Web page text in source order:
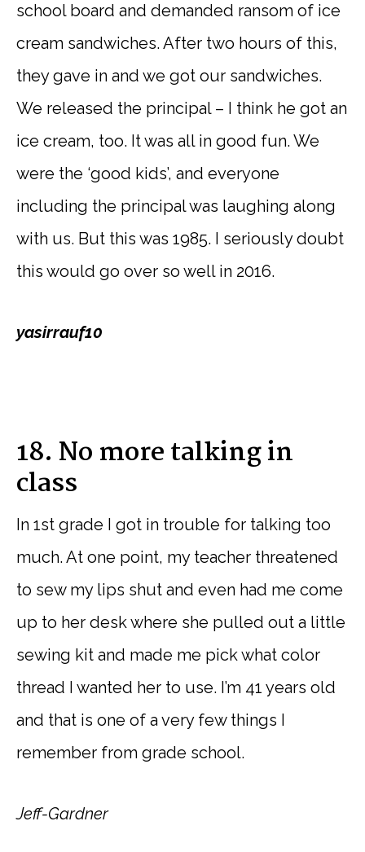
school board and demanded ransom of ice
cream sandwiches. After two hours of this,
they gave in and we got our sandwiches.
We released the principal – I think he got an
ice cream, too. It was all in good fun. We
were the ‘good kids’, and everyone
including the principal was laughing along
with us. But this was 1985. I seriously doubt
this would go over so well in 2016.
yasirrauf10
18. No more talking in
class
In 1st grade I got in trouble for talking too
much. At one point, my teacher threatened
to sew my lips shut and even had me come
up to her desk where she pulled out a little
sewing kit and made me pick what color
thread I wanted her to use. I’m 41 years old
and that is one of a very few things I
remember from grade school.
Jeff-Gardner